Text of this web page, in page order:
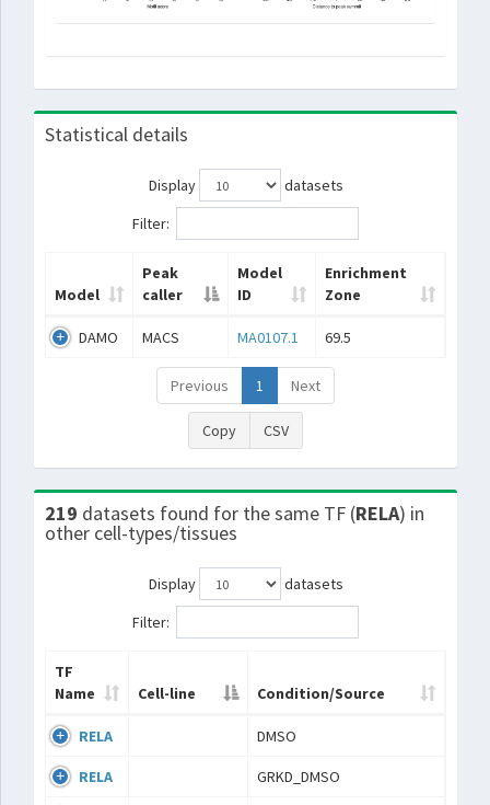
Statistical details
Display
datasets
Filter:
Model
Peak
caller
Model
ID
Enrichment
Zone
DAMO MACS MA0107.1 69.5
Previous 1 Next
Copy CSV
219 datasets found for the same TF (RELA) in
other cell-types/tissues
Display
datasets
Filter:
TF
Name
Cell-line Condition/Source
RELA DMSO
RELA GRKD_DMSO